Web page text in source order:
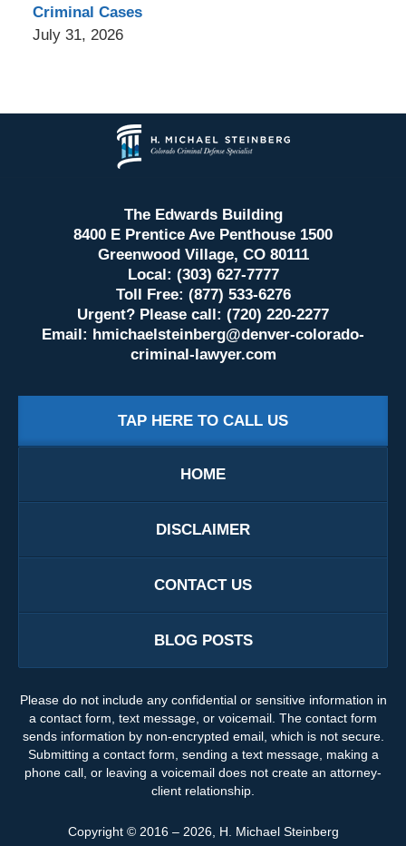
Criminal Cases
July 31, 2026
Information
The Edwards Building
8400 E Prentice Ave Penthouse 1500
Greenwood Village, CO 80111
Local: (303) 627-7777
Toll Free: (877) 533-6276
Urgent? Please call: (720) 220-2277
Email: hmichaelsteinberg@denver-colorado-
criminal-lawyer.com
TAP HERE TO CALL US
HOME
DISCLAIMER
CONTACT US
BLOG POSTS
Please do not include any confidential or sensitive information in
a contact form, text message, or voicemail. The contact form
sends information by non-encrypted email, which is not secure.
Submitting a contact form, sending a text message, making a
phone call, or leaving a voicemail does not create an attorney-
client relationship.
Copyright © 2016 – 2026, H. Michael Steinberg